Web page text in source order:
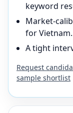
keyword
Market-
for Vietnam.
A tight
Request
sample shortlist